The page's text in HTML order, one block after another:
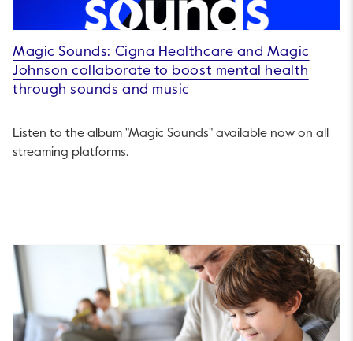
Magic Sounds: Cigna Healthcare and Magic
Johnson collaborate to boost mental health
through sounds and music
Listen to the album "Magic Sounds" available now on all
streaming platforms.